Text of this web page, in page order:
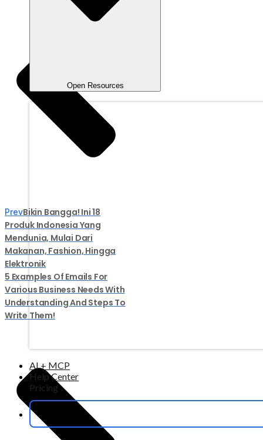
Open Resources
AI + MCP
Help Center
Pricing
PrevBikin Bangga! Ini 18
Produk Indonesia Yang
Mendunia, Mulai Dari
Makanan, Fashion, Hingga
Elektronik
5 Examples Of Emails For
Various Business Needs With
Understanding And Steps To
Write Them!